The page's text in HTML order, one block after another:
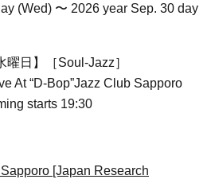
(Wed) 〜 2026 year Sep. 30 day
曜日】［Soul-Jazz］
At “D-Bop”Jazz Club Sapporo
starts 19:30
[Japan Research